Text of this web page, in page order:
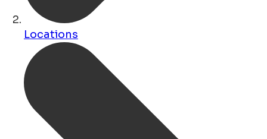
Locations